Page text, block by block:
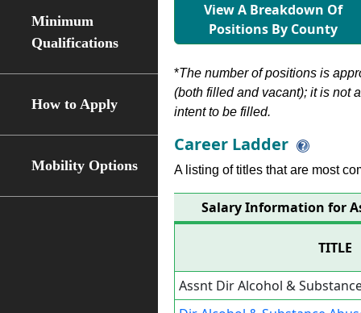
Minimum
Qualifications
How to Apply
Mobility Options
View A Breakdown Of
Positions By County
*The number of positions is
(both filled and vacant); it is not
intent to be filled.
Career Ladder
A listing of titles that are most
Salary Information for
TITLE
Assnt Dir Alcohol &